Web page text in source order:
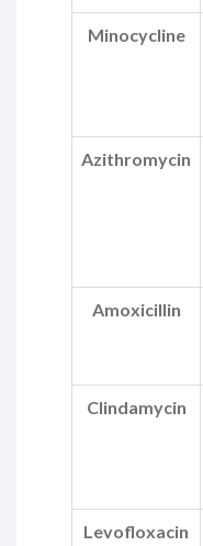
Minocycline
Azithromycin
Amoxicillin
Clindamycin
Levofloxacin